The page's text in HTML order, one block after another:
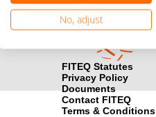
FITEQ Statutes
Privacy Policy
Documents
Contact FITEQ
Terms & Conditions
No, adjust